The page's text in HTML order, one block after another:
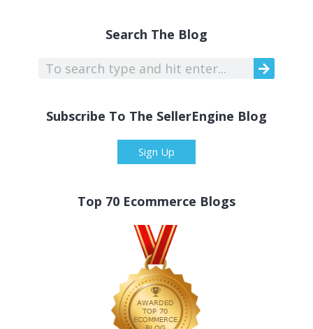
Search The Blog
Subscribe To The SellerEngine Blog
Sign Up
Top 70 Ecommerce Blogs